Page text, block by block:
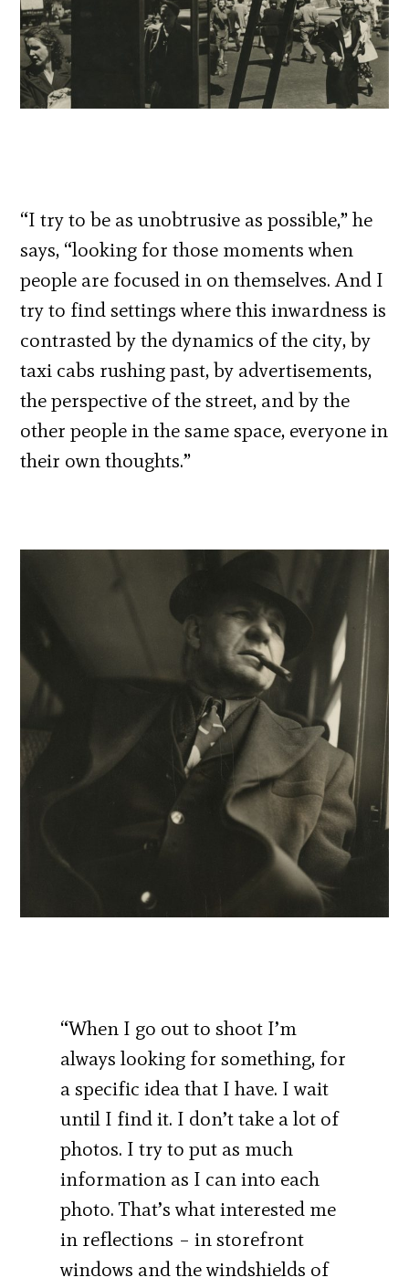
“I try to be as unobtrusive as possible,” he
says, “looking for those moments when
people are focused in on themselves. And I
try to find settings where this inwardness is
contrasted by the dynamics of the city, by
taxi cabs rushing past, by advertisements,
the perspective of the street, and by the
other people in the same space, everyone in
their own thoughts.”
“When I go out to shoot I’m
always looking for something, for
a specific idea that I have. I wait
until I find it. I don’t take a lot of
photos. I try to put as much
information as I can into each
photo. That’s what interested me
in reflections – in storefront
windows and the windshields of